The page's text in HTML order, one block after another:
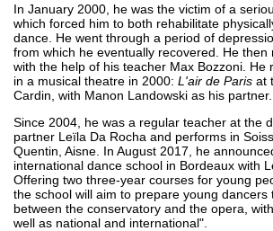
In January 2000, he was the victim of a
which forced him to both rehabilitate
dance. He went through a period of
from which he eventually recovered. He then
with the help of his teacher Max Bozzoni. He
in a musical theatre in 2000: L'air de Paris at
Cardin, with Manon Landowski as his partner.
Since 2004, he was a regular teacher at the
partner Leïla Da Rocha and performs in
Quentin, Aisne. In August 2017, he
international dance school in Bordeaux with
Offering two three-year courses for young
the school will aim to prepare young dancers
between the conservatory and the opera,
well as national and international".